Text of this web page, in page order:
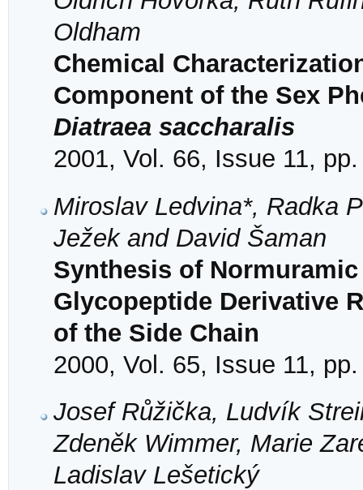
Oldham
Chemical
Component of the Sex
Diatraea saccharalis
2001, Vol. 66, Issue 11,
Miroslav Ledvina*, Radka
Ježek and David Šaman
Synthesis of
Glycopeptide Derivative
of the Side Chain
2000, Vol. 65, Issue 11,
Josef Růžička, Ludvík
Zdeněk Wimmer, Marie
Ladislav Lešetický